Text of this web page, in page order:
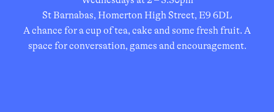
St Barnabas, Homerton High Street, E9 6DL
A chance for a cup of tea, cake and some fresh fruit. A
space for conversation, games and encouragement.